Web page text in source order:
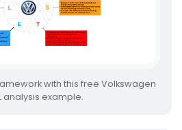
with this free Volkswagen
analysis example.